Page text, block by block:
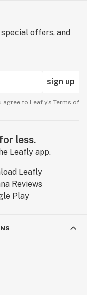
offers, and
sign up
agree to Leafly’s Terms of
less.
Leafly app.